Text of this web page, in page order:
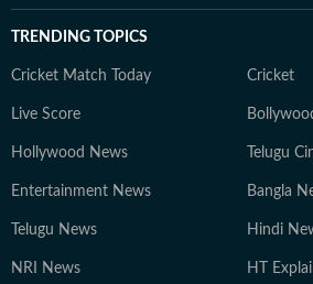
TRENDING TOPICS
Cricket Match Today Cricket
Live Score
Hollywood News Telugu
Entertainment News Bangla
Telugu News Hindi
NRI News HT